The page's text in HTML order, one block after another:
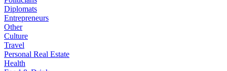
Diplomats
Entrepreneurs
Other
Culture
Travel
Personal Real Estate
Health